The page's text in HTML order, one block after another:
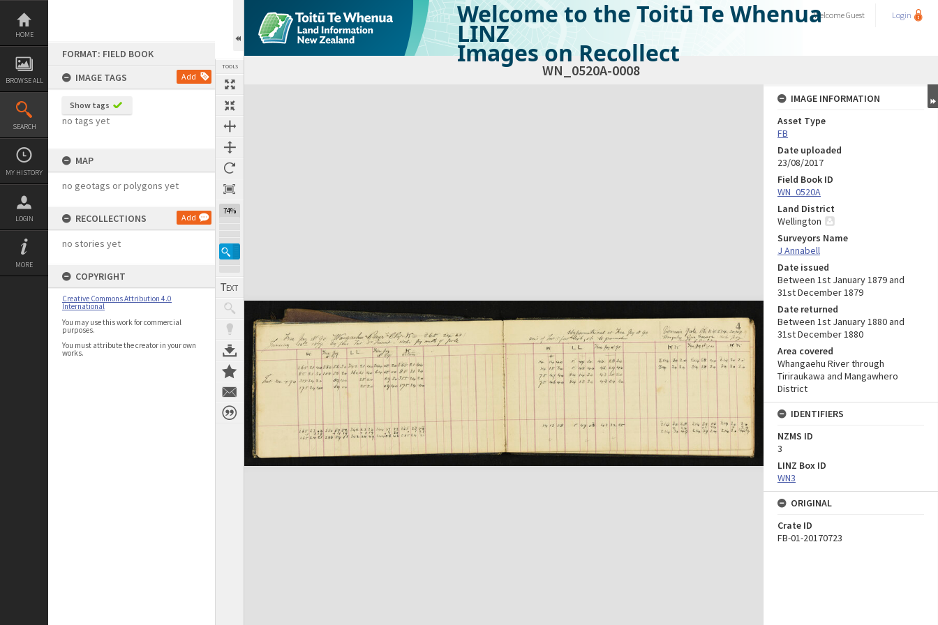
Skip
content
HOME
BROWSE ALL
SEARCH
MY HISTORY
LOGIN
MORE
FORMAT: FIELD BOOK
IMAGE TAGS
Add
Show tags
no tags yet
MAP
no geotags or polygons yet
RECOLLECTIONS Add
no stories yet
COPYRIGHT
Creative Commons Attribution 4.0
International
You may use this work for commercial
purposes.
You must attribute the creator in your own
works.
TOOLS
74%
Welcome to the Toitū Te Whenua
LINZ
Images on Recollect
WelcomeGuest Login
WN_0520A-0008
Expand/collapse
IMAGE INFORMATION
Asset Type
FB
Date uploaded
23/08/2017
Field Book ID
WN_0520A
Land District
Wellington
Surveyors Name
J Annabell
Date issued
Between 1st January 1879 and
31st December 1879
Date returned
Between 1st January 1880 and
31st December 1880
Area covered
Whangaehu River through
Tiriraukawa and Mangawhero
District
IDENTIFIERS
NZMS ID
3
LINZ Box ID
WN3
ORIGINAL
Crate ID
FB-01-20170723